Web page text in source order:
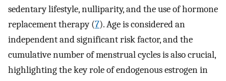
sedentary lifestyle, nulliparity, and the use of hormone
replacement therapy (7). Age is considered an
independent and significant risk factor, and the
cumulative number of menstrual cycles is also crucial,
highlighting the key role of endogenous estrogen in